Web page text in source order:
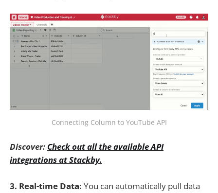
Connecting Column to YouTube API
Discover: Check out all the available API
integrations at Stackby.
3. Real-time Data: You can automatically pull data